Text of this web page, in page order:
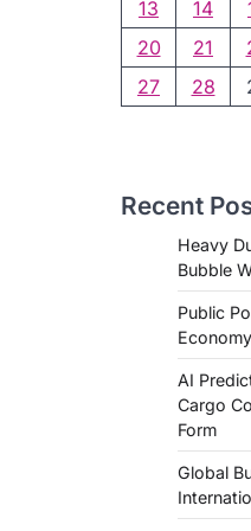
13
14
20
21
27
28
Recent
Heavy
Bubble
Public
Economy
AI
Cargo
Form
Global